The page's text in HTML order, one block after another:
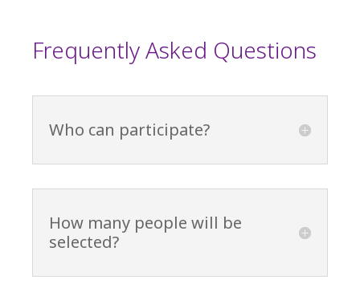
Frequently Asked Questions
Who can participate?
How many people will be
selected?